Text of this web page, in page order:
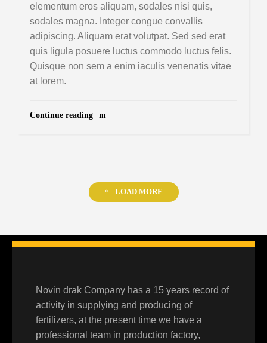
elementum eros aliquam, sodales nisi quis,
sodales magna. Integer congue convallis
adipiscing. Aliquam erat volutpat. Sed sed erat
quis ligula posuere luctus commodo luctus felis.
Quisque non sem a enim iaculis venenatis vitae
at lorem.
Continue reading
LOAD MORE
Novin drak Company has a 15 years record of
activity in supplying and producing of
fertilizers, at the present time we have a
professional team in production factory,